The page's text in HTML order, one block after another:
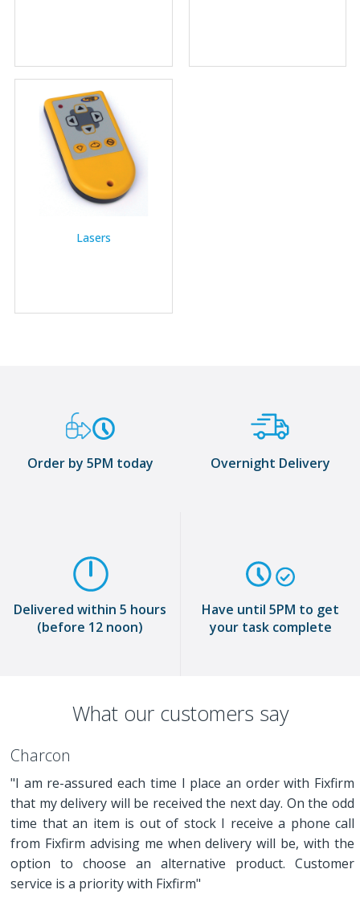
Lasers
Order by 5PM today Overnight Delivery
Delivered within 5 hours
(before 12 noon)
Have until 5PM to get
your task complete
What our customers say
Charcon
"I am re-assured each time I place an order with Fixfirm
that my delivery will be received the next day. On the odd
time that an item is out of stock I receive a phone call
from Fixfirm advising me when delivery will be, with the
option to choose an alternative product. Customer
service is a priority with Fixfirm"